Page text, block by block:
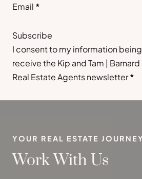
Email *
Subscribe
I consent to my information
receive the Kip and Tam | Barnard
Real Estate Agents newsletter*
YOUR REAL ESTATE
Work With Us